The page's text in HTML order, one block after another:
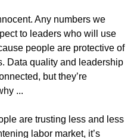
Any numbers we
to leaders who will use
people are protective of
Data quality and leadership
but they’re
...
are trusting less and less
labor market, it’s